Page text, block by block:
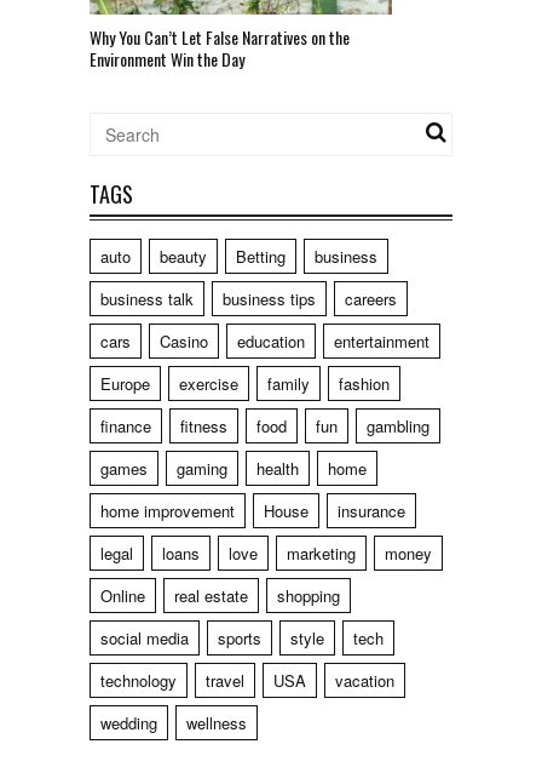
Why You Can’t Let False Narratives on the
Environment Win the Day
TAGS
auto beauty Betting
business
business talk
business tips
careers
cars
Casino education
entertainment
Europe
exercise family
fashion
finance
fitness food fun
gambling
games
gaming health
home
home improvement
House
insurance
legal
loans love marketing
money
Online
real estate
shopping
social media
sports style
tech
technology
travel USA
vacation
wedding
wellness